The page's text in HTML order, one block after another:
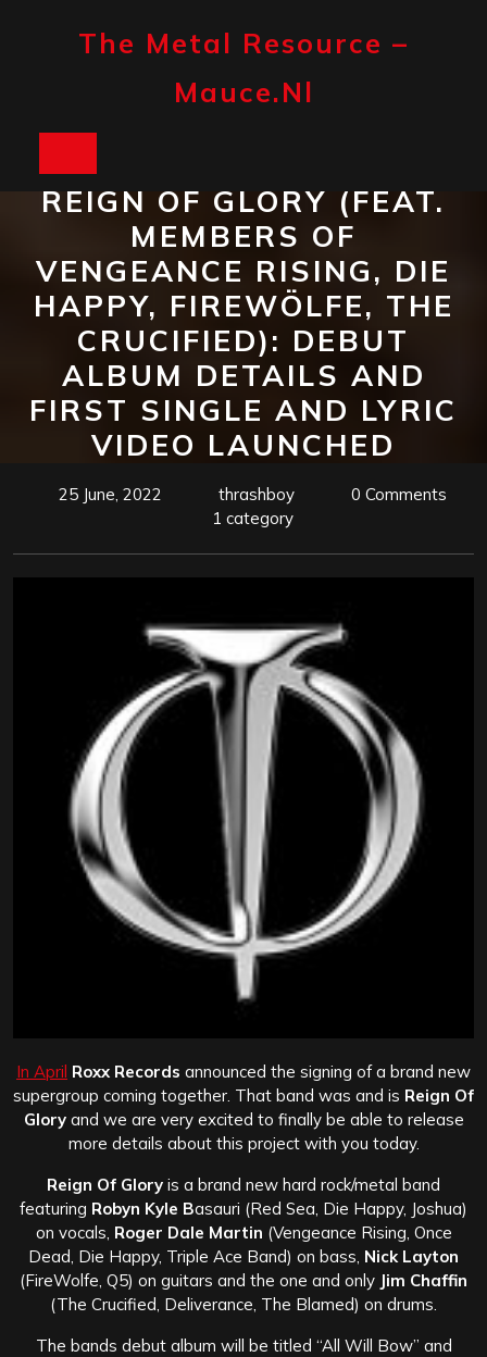
The Metal Resource –
Mauce.nl
Button
REIGN OF GLORY (FEAT.
MEMBERS OF
VENGEANCE RISING, DIE
HAPPY, FIREWÖLFE, THE
CRUCIFIED): DEBUT
ALBUM DETAILS AND
FIRST SINGLE AND LYRIC
VIDEO LAUNCHED
25 June, 2022 thrashboy
0 Comments
1 category
In April Roxx Records announced the signing of a brand new
supergroup coming together. That band was and is Reign Of
Gloryand we are very excited to finally be able to release
more details about this project with you today.
Reign Of Glory is a brand new hard rock/metal band
featuring Robyn Kyle Basauri (Red Sea, Die Happy, Joshua)
on vocals, Roger Dale Martin (Vengeance Rising, Once
Dead, Die Happy, Triple Ace Band) on bass, Nick Layton
(FireWolfe, Q5) on guitars and the one and only Jim Chaffin
(The Crucified, Deliverance, The Blamed) on drums.
The bands debut album will be titled “All Will Bow” and